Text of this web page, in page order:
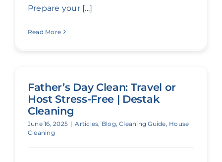
Prepare your [...]
Read More
Father’s Day Clean: Travel or
Host Stress-Free | Destak
Cleaning
June 16, 2025 | Articles, Blog,Cleaning Guide, House
Cleaning